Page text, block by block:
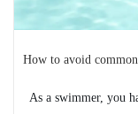
How to avoid
As a swimmer, you